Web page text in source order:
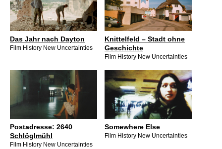
Das Jahr nach Dayton
Film History New Uncertainties
Knittelfeld – Stadt ohne
Geschichte
Film History New Uncertainties
Postadresse: 2640
Schlöglmühl
Film History New Uncertainties
Somewhere Else
Film History New Uncertainties